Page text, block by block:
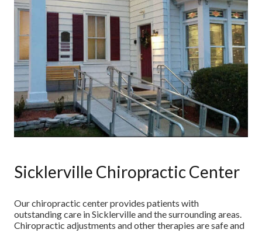
Sicklerville Chiropractic Center
Our chiropractic center provides patients with
outstanding care in Sicklerville and the surrounding areas.
Chiropractic adjustments and other therapies are safe and